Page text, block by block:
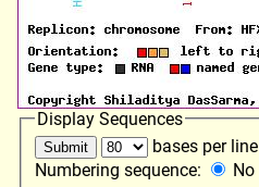
Display Sequences
bases per line
Numbering sequence:
No